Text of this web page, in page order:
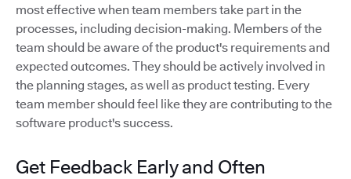
most effective when team members take part in the
processes, including decision-making. Members of the
team should be aware of the product's requirements and
expected outcomes. They should be actively involved in
the planning stages, as well as product testing. Every
team member should feel like they are contributing to the
software product's success.
Get Feedback Early and Often